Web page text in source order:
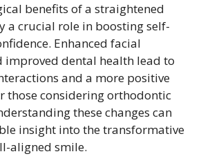
benefits of a straightened
a crucial role in boosting self-
Enhanced facial
improved dental health lead to
and a more positive
those considering orthodontic
these changes can
insight into the transformative
aligned smile.